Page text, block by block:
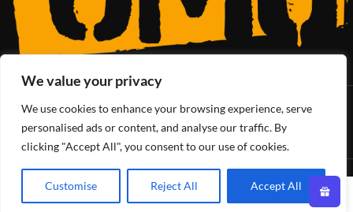
We value your privacy
We use cookies to enhance your browsing experience, serve
personalised ads or content, and analyse our traffic. By
clicking "Accept All", you consent to our use of cookies.
Customise Reject All Accept All
SoCal’s Cannabis Lifestyle
OMG ClubAll Rights Reserved - 2025
0